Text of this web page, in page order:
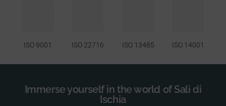
ISO 9001 ISO 22716 ISO 13485 ISO 14001
Immerse yourself in the world of Sali di
Ischia